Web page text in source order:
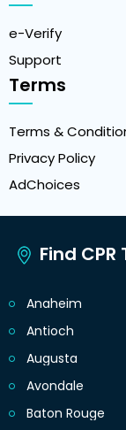
e-Verify
Support
Terms
Terms &
Privacy Policy
AdChoices
Find
Anaheim
Antioch
Augusta
Avondale
Baton Rouge